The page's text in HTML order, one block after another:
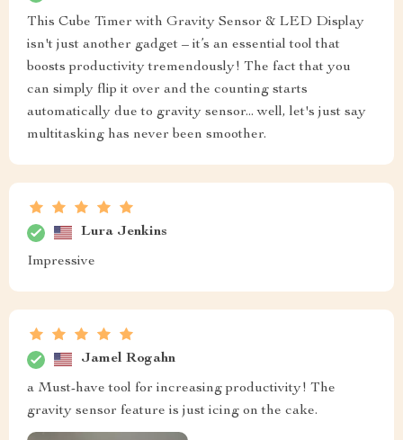
This Cube Timer with Gravity Sensor & LED Display
isn't just another gadget – it’s an essential tool that
boosts productivity tremendously! The fact that you
can simply flip it over and the counting starts
automatically due to gravity sensor... well, let's just say
multitasking has never been smoother.
Lura Jenkins
Impressive
Jamel Rogahn
a Must-have tool for increasing productivity! The
gravity sensor feature is just icing on the cake.